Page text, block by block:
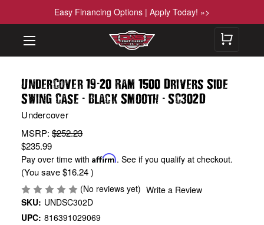
Easy Financing Options | Apply Today! »>
UnderCover 19-20 Ram 1500 Drivers Side
Swing Case - Black Smooth - SC302D
Undercover
MSRP:$252.23
$235.99
Pay over time withAffirm. See if you qualify at checkout.
(You save $16.24)
(No reviews yet) Write a Review
SKU: UNDSC302D
UPC: 816391029069